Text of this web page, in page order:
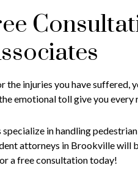
injuries you have suffered,
emotional toll give you every
in handling
attorneys in Brookville will
a free consultation today!